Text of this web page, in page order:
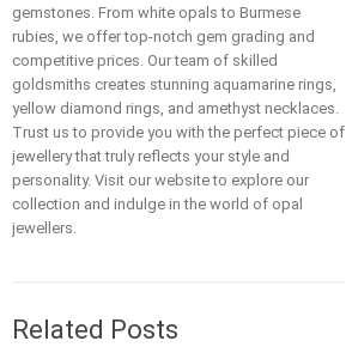
gemstones. From white opals to Burmese
rubies, we offer top-notch gem grading and
competitive prices. Our team of skilled
goldsmiths creates stunning aquamarine rings,
yellow diamond rings, and amethyst necklaces.
Trust us to provide you with the perfect piece of
jewellery that truly reflects your style and
personality. Visit our website to explore our
collection and indulge in the world of opal
jewellers.
Related Posts